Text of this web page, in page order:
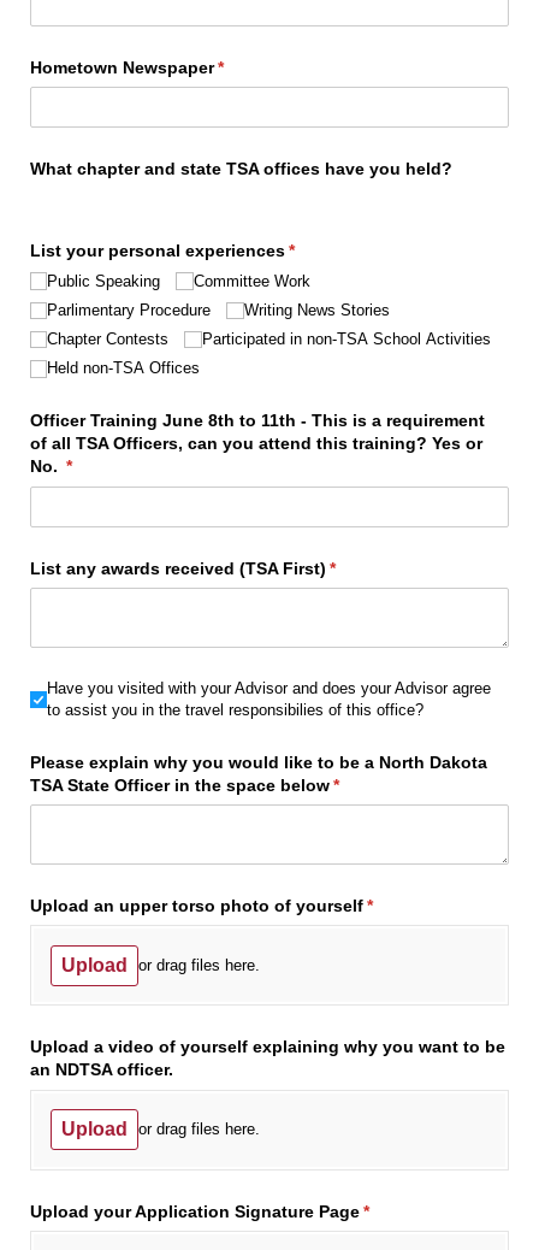
Hometown Newspaper*
(required)
What chapter and state TSA offices have you held?
List your personal experiences*
(required)
Public Speaking
Committee Work
Parlimentary Procedure
Writing News Stories
Chapter Contests
Participated in non-TSA School Activities
Held non-TSA Offices
Officer Training June 8th to 11th - This is a requirement
of all TSA Officers, can you attend this training? Yes or
No. *
(required)
List any awards received (TSA First) *
(required)
Have you visited with your Advisor and does your Advisor
Have you visited with your Advisor and does your Advisor agree
to assist you in the travel responsibilies of this office?
Please explain why you would like to be a North Dakota
TSA State Officer in the space below*
(required)
Upload an upper torso photo of yourself*
(required)
Upload or drag files here.
Upload a video of yourself explaining why you want to be
an NDTSA officer.
Upload or drag files here.
Upload your Application Signature Page*
(required)